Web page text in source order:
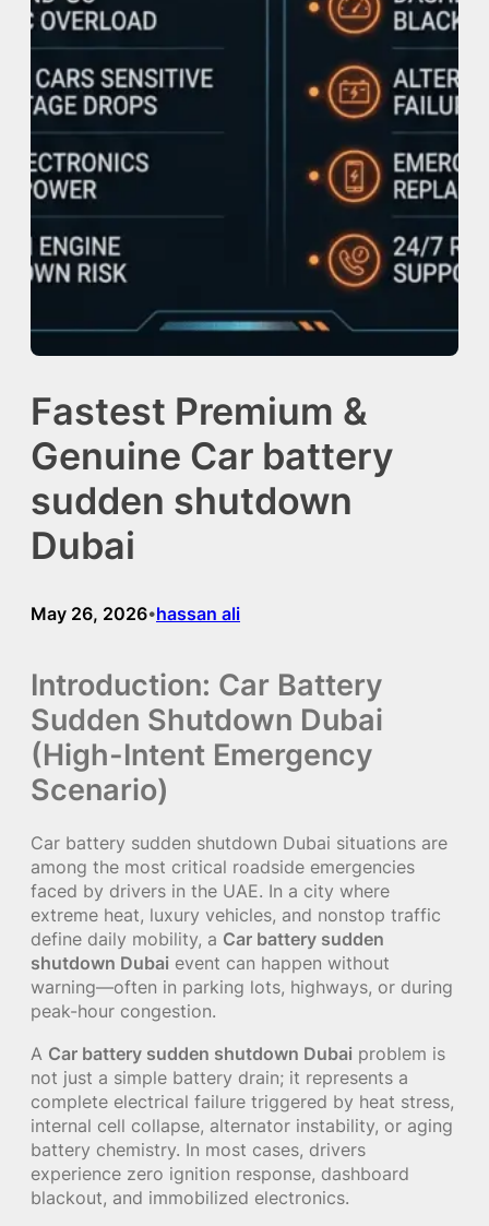
Fastest Premium &
Genuine Car battery
sudden shutdown
Dubai
May 26, 2026•hassan ali
Introduction: Car Battery
Sudden Shutdown Dubai
(High-Intent Emergency
Scenario)
Car battery sudden shutdown Dubai situations are
among the most critical roadside emergencies
faced by drivers in the UAE. In a city where
extreme heat, luxury vehicles, and nonstop traffic
define daily mobility, a Car battery sudden
shutdown Dubai event can happen without
warning—often in parking lots, highways, or during
peak-hour congestion.
A Car battery sudden shutdown Dubai problem is
not just a simple battery drain; it represents a
complete electrical failure triggered by heat stress,
internal cell collapse, alternator instability, or aging
battery chemistry. In most cases, drivers
experience zero ignition response, dashboard
blackout, and immobilized electronics.